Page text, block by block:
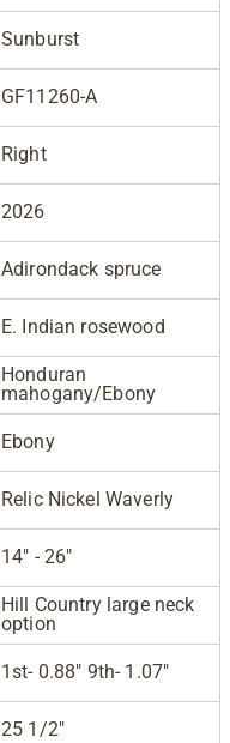
Sunburst
GF11260-A
Right
2026
Adirondack spruce
E. Indian rosewood
Honduran
mahogany/Ebony
Ebony
Relic Nickel Waverly
14" - 26"
Hill Country large neck
option
1st- 0.88" 9th- 1.07"
25 1/2"